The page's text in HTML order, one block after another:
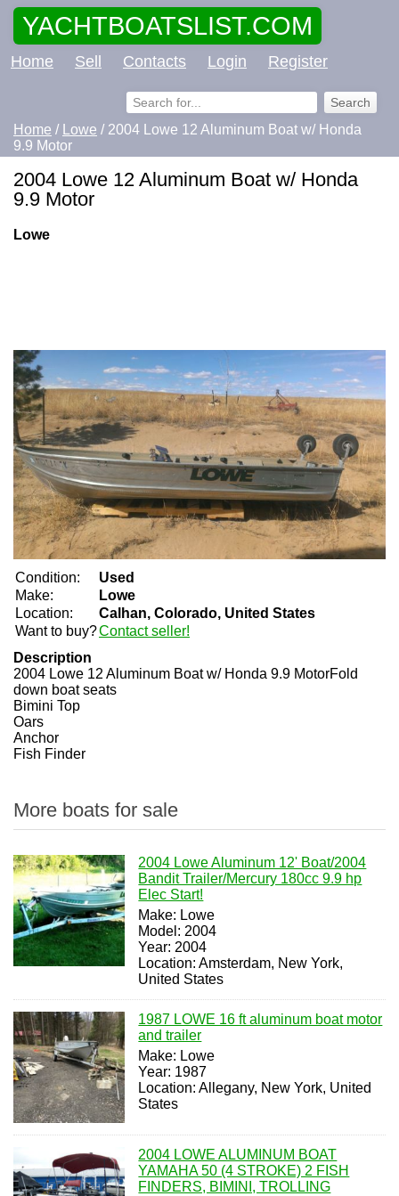
YACHTBOATSLIST.COM
Home Sell Contacts Login Register
Home / Lowe / 2004 Lowe 12 Aluminum Boat w/ Honda
9.9 Motor
2004 Lowe 12 Aluminum Boat w/ Honda
9.9 Motor
Lowe
Condition:
Used
Make:
Lowe
Location:
Calhan, Colorado, United States
Want to buy?Contact seller!
Description
2004 Lowe 12 Aluminum Boat w/ Honda 9.9 MotorFold
down boat seats
Bimini Top
Oars
Anchor
Fish Finder
More boats for sale
2004 Lowe Aluminum 12' Boat/2004
Bandit Trailer/Mercury 180cc 9.9 hp
Elec Start!
Make: Lowe
Model: 2004
Year: 2004
Location: Amsterdam, New York,
United States
1987 LOWE 16 ft aluminum boat motor
and trailer
Make: Lowe
Year: 1987
Location: Allegany, New York, United
States
2004 LOWE ALUMINUM BOAT
YAMAHA 50 (4 STROKE) 2 FISH
FINDERS, BIMINI, TROLLING